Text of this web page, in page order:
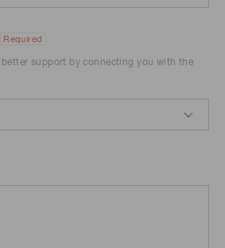
Required
better support by connecting you with the